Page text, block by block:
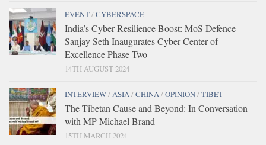
EVENT/CYBERSPACE
India’s Cyber Resilience Boost: MoS Defence
Sanjay Seth Inaugurates Cyber Center of
Excellence Phase Two
14TH AUGUST 2024
INTERVIEW/ASIA/CHINA/OPINION/TIBET
The Tibetan Cause and Beyond: In Conversation
with MP Michael Brand
15TH MARCH 2024